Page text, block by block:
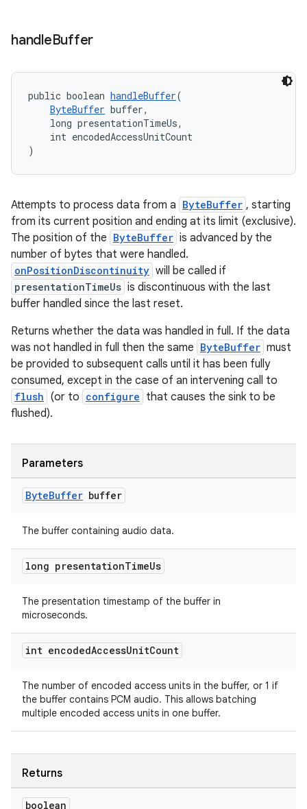
handleBuffer
public boolean handleBuffer(
ByteBuffer buffer,
long presentationTimeUs,
int encodedAccessUnitCount
)
Attempts to process data from a ByteBuffer , starting
from its current position and ending at its limit (exclusive).
The position of the ByteBuffer is advanced by the
number of bytes that were handled.
onPositionDiscontinuity will be called if
presentationTimeUs is discontinuous with the last
buffer handled since the last reset.
Returns whether the data was handled in full. If the data
was not handled in full then the same ByteBuffer must
be provided to subsequent calls until it has been fully
consumed, except in the case of an intervening call to
flush (or to configure that causes the sink to be
flushed).
Parameters
ByteBuffer buffer
The buffer containing audio data.
long presentationTimeUs
The presentation timestamp of the buffer in
microseconds.
int encodedAccessUnitCount
The number of encoded access units in the buffer, or 1 if
the buffer contains PCM audio. This allows batching
multiple encoded access units in one buffer.
Returns
boolean